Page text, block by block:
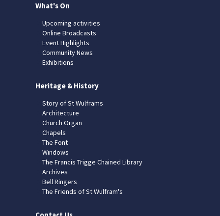
What's On
Upcoming activities
Online Broadcasts
Event Highlights
Community News
Exhibitions
Heritage & History
Story of St Wulframs
Architecture
Church Organ
Chapels
The Font
Windows
The Francis Trigge Chained Library
Archives
Bell Ringers
The Friends of St Wulfram's